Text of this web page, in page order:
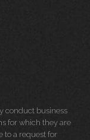
conduct business
for which they are
to a request for